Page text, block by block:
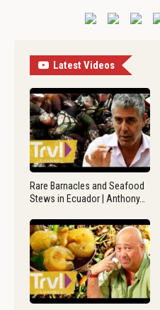
Latest Videos
Rare Barnacles and Seafood
Stews in Ecuador | Anthony…